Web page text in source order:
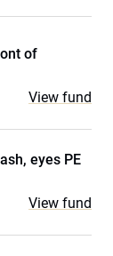
of
View fund
eyes PE
View fund